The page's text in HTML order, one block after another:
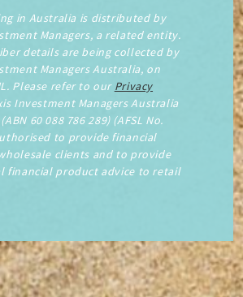
in Australia is distributed by
Managers, a related entity.
details are being collected by
Managers Australia, on
Please refer to our Privacy
Investment Managers Australia
60 088 786 289) (AFSL No.
to provide financial
clients and to provide
financial product advice to retail